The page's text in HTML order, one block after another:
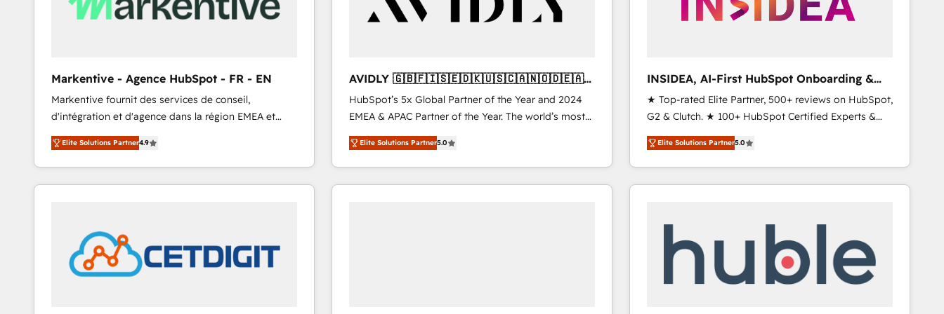
Markentive - Agence HubSpot - FR - EN
Markentive fournit des services de conseil,
d'intégration et d'agence dans la région EMEA et
North America. Avec plus de 115 experts en
marketing automation, Growth, Revops, CRM et
webdesign. Markentive is both a consulting firm, a
digital agency and an integrator. With over 115
customers).
Elite Solutions Partner4.9
AVIDLY 🇬🇧🇫🇮🇸🇪🇩🇰🇺🇸🇨🇦🇳🇴🇩🇪🇦🇺
🇳🇿
HubSpot’s 5x Global Partner of the Year and 2024
EMEA & APAC Partner of the Year. The world’s most
experienced and fully accredited HubSpot Solutions
Partner. 🚀 With 2,750+ HubSpot projects delivered
and 370+ specialists across EMEA, APAC and NAM,
we de-risk complex CRM programmes and
Elite Solutions Partner5.0
INSIDEA, AI-First HubSpot Onboarding &
RevOps
★ Top-rated Elite Partner, 500+ reviews on HubSpot,
G2 & Clutch. ★ 100+ HubSpot Certified Experts &
Trainers across the team ★ 1,500+ implementations
across five continents ★ AI-First, RevOps-led,
Onboarding obsessed ★ Company of the Year
2024/25 INSIDEA helps growing companies turn
your time zone. What we do ➤ Onboarding: Live in
weeks, with workflows built around your business,
not a template. ➤ Migration: Move from any legacy
Elite Solutions Partner5.0